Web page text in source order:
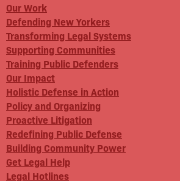
Our Work
Defending New Yorkers
Transforming Legal Systems
Supporting Communities
Training Public Defenders
Our Impact
Holistic Defense in Action
Policy and Organizing
Proactive Litigation
Redefining Public Defense
Building Community Power
Get Legal Help
Legal Hotlines